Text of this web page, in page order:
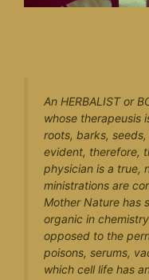
An HERBALIST or
whose therapeusis
roots, barks,
evident, therefore,
physician is a true,
ministrations are
Mother Nature has
organic in
opposed to the
poisons, serums,
which cell life has